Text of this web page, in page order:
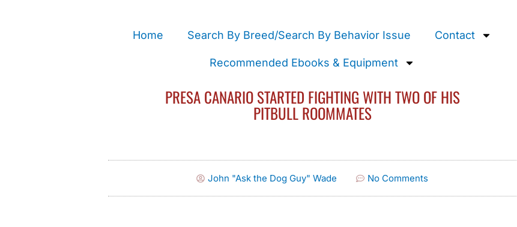
Home Search By Breed/Search By Behavior Issue Contact
Recommended Ebooks & Equipment
PRESA CANARIO STARTED FIGHTING WITH TWO OF HIS
PITBULL ROOMMATES
John "Ask the Dog Guy" Wade No Comments